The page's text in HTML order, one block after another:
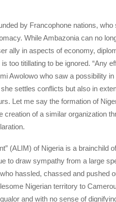
by Francophone nations,
While Ambazonia can no
ally in aspects of economy,
too titillating to be ignored. “Any
Awolowo who saw a possibility
settles conflicts but also in
Let me say the formation of
creation of a similar organization
(ALIM) of Nigeria is a brainchild
to draw sympathy from a large
hassled, chassed and pushed
Nigerian territory to
and with no sense of